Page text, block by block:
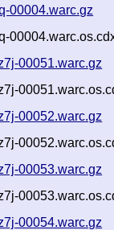
00004.warc.gz
00051.warc.gz
00052.warc.gz
00053.warc.gz
00054.warc.gz